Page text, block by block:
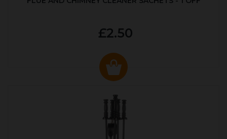
£2.50